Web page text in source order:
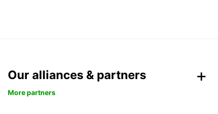
Our alliances & partners
More partners